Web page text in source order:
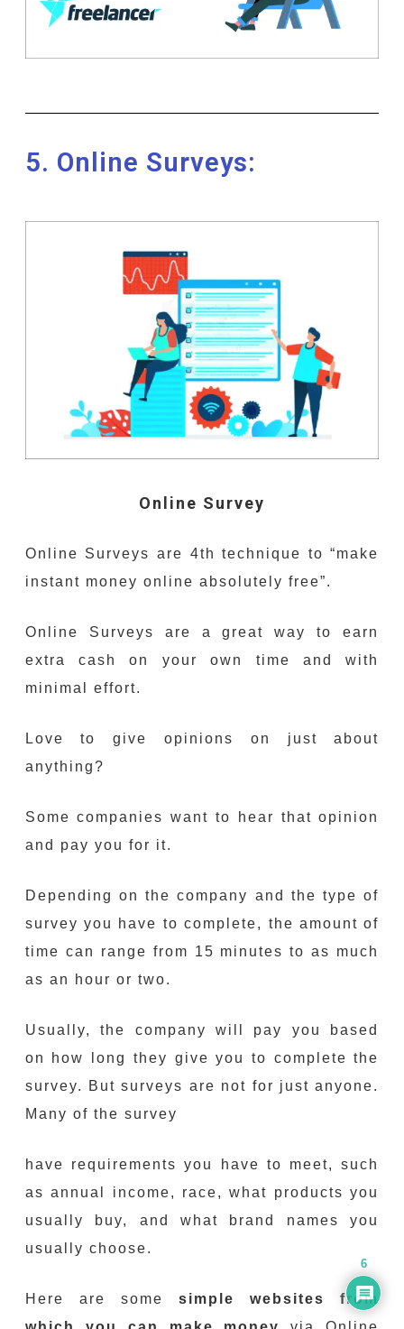
5. Online Surveys:
Online Survey
Online Surveys are 4th technique to “make
instant money online absolutely free”.
Online Surveys are a great way to earn
extra cash on your own time and with
minimal effort.
Love to give opinions on just about
anything?
Some companies want to hear that opinion
and pay you for it.
Depending on the company and the type of
survey you have to complete, the amount of
time can range from 15 minutes to as much
as an hour or two.
Usually, the company will pay you based
on how long they give you to complete the
survey. But surveys are not for just anyone.
Many of the survey
have requirements you have to meet, such
as annual income, race, what products you
usually buy, and what brand names you
usually choose.
Here are somesimple websites from
6